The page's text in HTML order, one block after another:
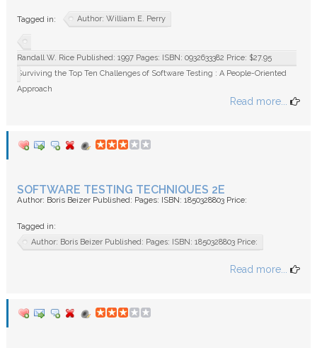
Tagged in: Author: William E. Perry
Randall W. Rice Published: 1997 Pages: ISBN: 0932633382 Price: $27.95
Surviving the Top Ten Challenges of Software Testing : A People-Oriented
Approach
Read more...
SOFTWARE TESTING TECHNIQUES 2E
Author: Boris Beizer Published: Pages: ISBN: 1850328803 Price:
Tagged in:
Author: Boris Beizer Published: Pages: ISBN: 1850328803 Price:
Read more...